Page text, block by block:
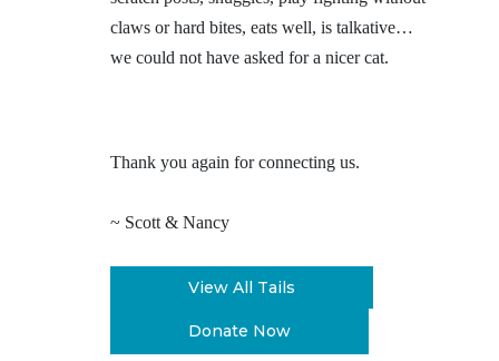
claws or hard bites, eats well, is talkative…
we could not have asked for a nicer cat.
Thank you again for connecting us.
~ Scott & Nancy
View All Tails
Donate Now